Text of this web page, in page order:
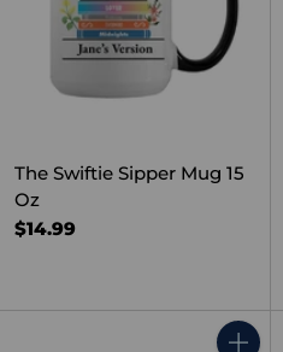
The Swiftie Sipper Mug 15
Oz
$14.99